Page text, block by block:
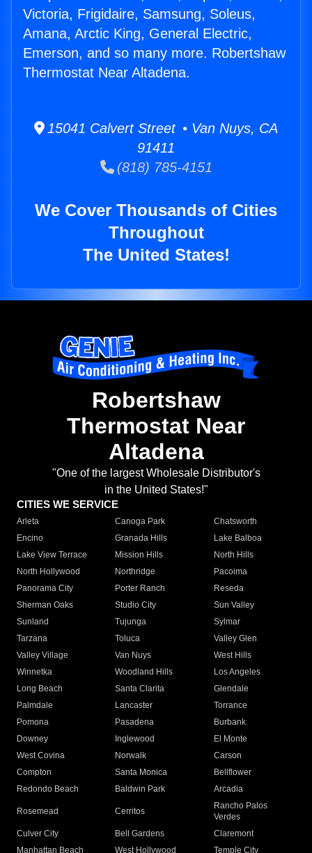
Victoria, Frigidaire, Samsung, Soleus,
Amana, Arctic King, General Electric,
Emerson, and so many more. Robertshaw
Thermostat Near Altadena.
15041 Calvert Street • Van Nuys, CA
91411
(818) 785-4151
We Cover Thousands of Cities
Throughout
The United States!
Robertshaw
Thermostat Near
Altadena
"One of the largest Wholesale Distributor's
in the United States!"
CITIES WE SERVICE
Arleta Canoga Park
Chatsworth
Encino
Granada Hills
Lake Balboa
Lake View Terrace
Mission Hills
North Hills
North Hollywood
Northridge
Pacoima
Panorama City
Porter Ranch
Reseda
Sherman Oaks
Studio City
Sun Valley
Sunland
Tujunga
Sylmar
Tarzana
Toluca
Valley Glen
Valley Village
Van Nuys
West Hills
Winnetka
Woodland Hills
Los Angeles
Long Beach
Santa Clarita
Glendale
Palmdale
Lancaster
Torrance
Pomona
Pasadena
Burbank
Downey
Inglewood
El Monte
West Covina
Norwalk
Carson
Compton
Santa Monica
Bellflower
Redondo Beach
Baldwin Park Arcadia
Rosemead Cerritos
Rancho Palos
Verdes
Culver City
Bell Gardens
Claremont
Manhattan Beach
West Hollywood
Temple City